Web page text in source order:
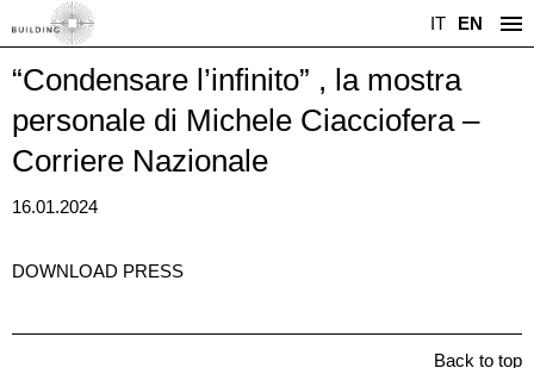
IT EN
“Condensare l’infinito” , la mostra
personale di Michele Ciacciofera –
Corriere Nazionale
16.01.2024
DOWNLOAD PRESS
Back to top